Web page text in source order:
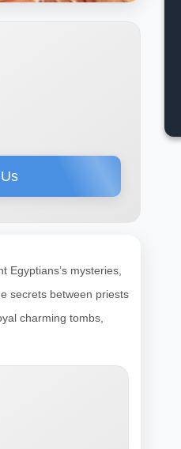
mysteries,
secrets between priests
charming tombs,